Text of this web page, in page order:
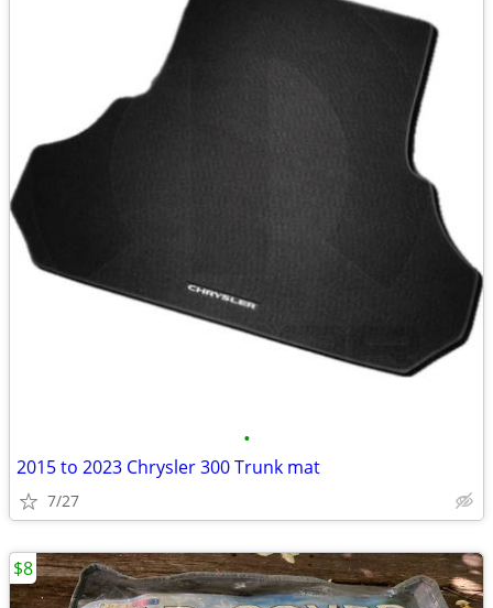
•
2015 to 2023 Chrysler 300 Trunk mat
7/27
$8